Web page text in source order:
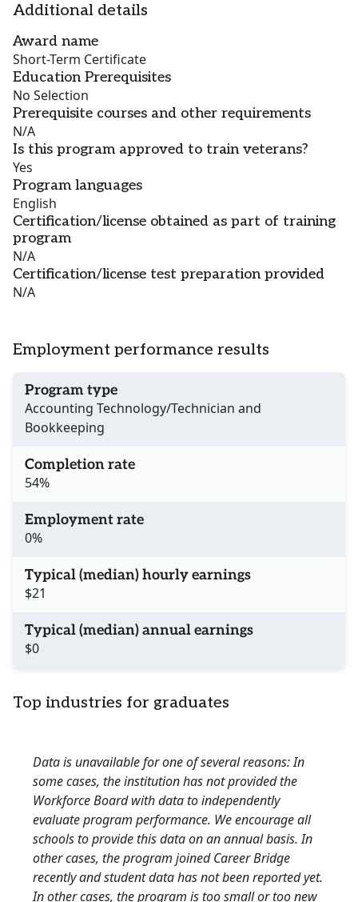
Additional details
Award name
Short-Term Certificate
Education Prerequisites
No Selection
Prerequisite courses and other requirements
N/A
Is this program approved to train veterans?
Yes
Program languages
English
Certification/license obtained as part of training
program
N/A
Certification/license test preparation provided
N/A
Employment performance results
Program type
Accounting Technology/Technician and
Bookkeeping
Completion rate
54%
Employment rate
0%
Typical (median) hourly earnings
$21
Typical (median) annual earnings
$0
Top industries for graduates
Data is unavailable for one of several reasons: In
some cases, the institution has not provided the
Workforce Board with data to independently
evaluate program performance. We encourage all
schools to provide this data on an annual basis. In
other cases, the program joined Career Bridge
recently and student data has not been reported yet.
In other cases, the program is too small or too new